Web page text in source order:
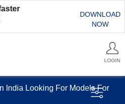
DOWNLOAD
NOW
LOGIN
India Looking For Models For